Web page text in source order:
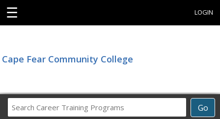
☰ LOGIN
Cape Fear Community College
Go
Career